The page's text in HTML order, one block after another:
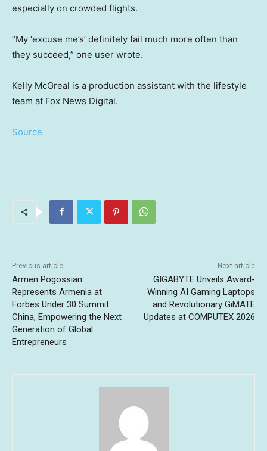
especially on crowded flights.
“My ‘excuse me’s’ definitely fail much more often than
they succeed,” one user wrote.
Kelly McGreal is a production assistant with the lifestyle
team at Fox News Digital.
Source
Previous article
Armen Pogossian
Represents Armenia at
Forbes Under 30 Summit
China, Empowering the Next
Generation of Global
Entrepreneurs
Next article
GIGABYTE Unveils Award-
Winning AI Gaming Laptops
and Revolutionary GiMATE
Updates at COMPUTEX 2026